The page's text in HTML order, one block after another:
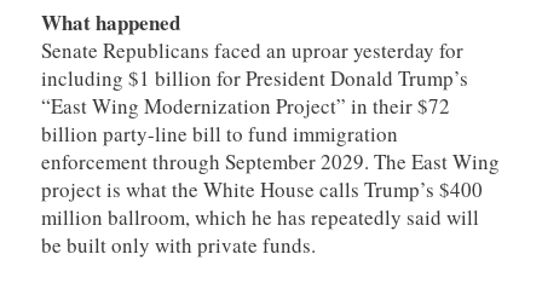
What happened
Senate Republicans faced an uproar yesterday for
including $1 billion for President Donald Trump’s
“East Wing Modernization Project” in their $72
billion party-line bill to fund immigration
enforcement through September 2029. The East Wing
project is what the White House calls Trump’s $400
million ballroom, which he has repeatedly said will
be built only with private funds.